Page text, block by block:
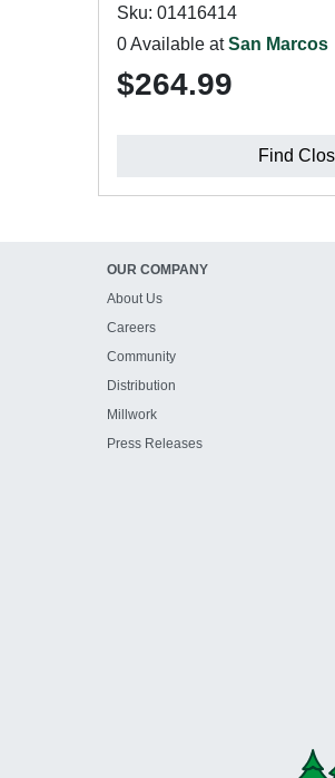
Sku: 01416414
0 Available atSan Marcos
$264.99
Find
OUR COMPANY
About Us
Careers
Community
Distribution
Millwork
Press Releases